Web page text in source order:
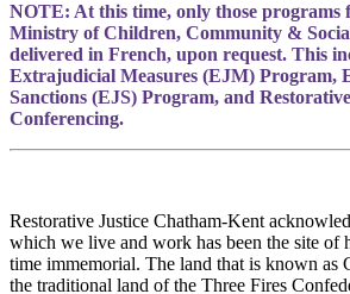
NOTE: At this time, only those programs
Ministry of Children, Community &
delivered in French, upon request. This
Extrajudicial Measures (EJM) Program,
Sanctions (EJS) Program, and
Conferencing.
Restorative Justice Chatham-Kent
which we live and work has been the site of
time immemorial. The land that is known as
the traditional land of the Three Fires